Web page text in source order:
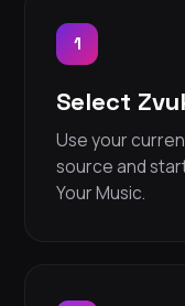
1
Select
Use your
source and
Your Music.